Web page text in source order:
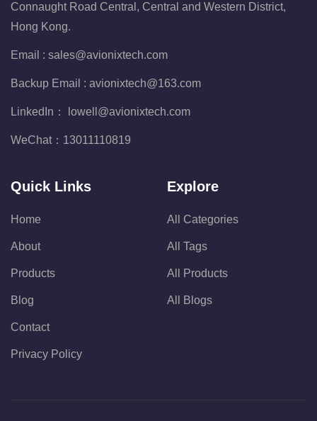
Connaught Road Central, Central and Western District,
Hong Kong.
Email : sales@avionixtech.com
Backup Email : avionixtech@163.com
LinkedIn： lowell@avionixtech.com
WeChat： 13011110819
Quick Links
Home
About
Products
Blog
Contact
Privacy Policy
Explore
All Categories
All Tags
All Products
All Blogs